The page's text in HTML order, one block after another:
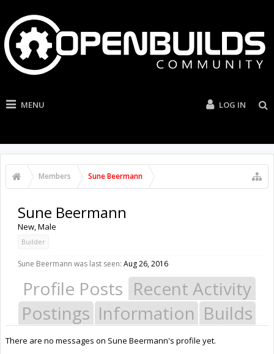
MENU LOG IN
Members Sune Beermann
Sune Beermann
New, Male
Builder
Sune Beermann was last seen: Aug 26, 2016
Profile Posts Recent Activity
Postings Information Builds
There are no messages on Sune Beermann's profile yet.